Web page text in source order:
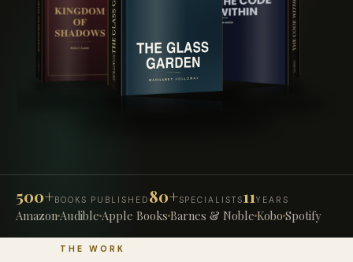
500+ BOOKS PUBLISHED 80+SPECIALISTS11YEARS
AmazonAudible Apple Books Barnes & Noble Kobo Spotify
THE WORK